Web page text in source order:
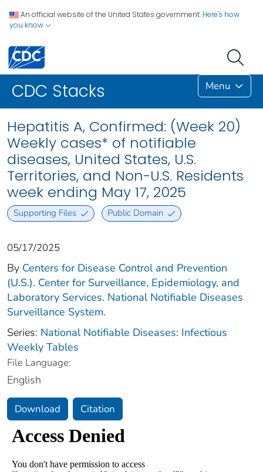
An official website of the United States government. Here's how
you know
CDC Stacks Menu
Hepatitis A, Confirmed: (Week 20)
Weekly cases* of notifiable
diseases, United States, U.S.
Territories, and Non-U.S. Residents
week ending May 17, 2025
Supporting Files Public Domain
05/17/2025
By Centers for Disease Control and Prevention
(U.S.). Center for Surveillance, Epidemiology, and
Laboratory Services. National Notifiable Diseases
Surveillance System.
Series: National Notifiable Diseases: Infectious
Weekly Tables
File Language:
English
Download Citation